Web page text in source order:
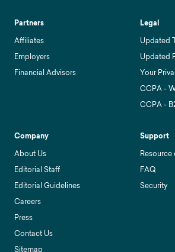
Partners
Affiliates
Employers
Financial Advisors
Legal
Updated
Updated
Your
CCPA -
CCPA -
Company
About Us
Editorial Staff
Editorial Guidelines
Careers
Press
Contact Us
Sitemap
Support
Resource
FAQ
Security